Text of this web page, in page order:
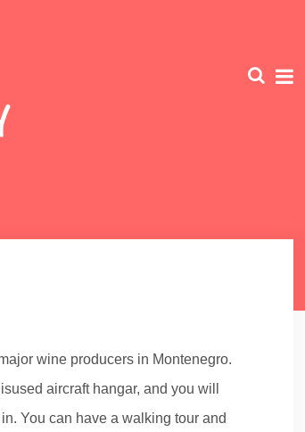
wine producers in Montenegro.
aircraft hangar, and you will
You can have a walking tour and